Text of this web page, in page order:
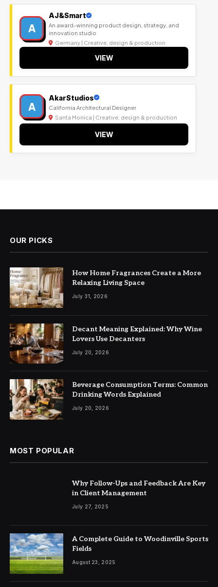
A
AJ&Smart
An award-winning product design, strategy, and
innovation studio
Germany | Creative, design & production
VIEW
A
AkarStudios
California Architectural Designer
Santa Monica | Creative, design & production
VIEW
OUR PICKS
How Home Fragrances Create a More
Relaxing Living Space
July 31, 2026
Decant Meaning Explained: Why Wine
Lovers Use Decanters
July 20, 2026
Beverage Consumption Terms: Common
Drinking Words Explained
July 20, 2026
MOST POPULAR
Why Follow-Ups and Feedback Are Key
in Client Management
July 27, 2025
A Complete Guide to Woodinville Sports
Fields
August 23, 2025